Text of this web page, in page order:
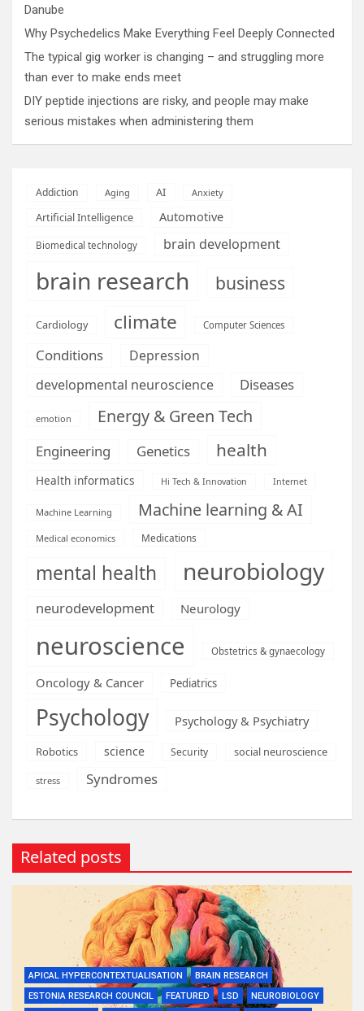
Danube
Why Psychedelics Make Everything Feel Deeply Connected
The typical gig worker is changing – and struggling more
than ever to make ends meet
DIY peptide injections are risky, and people may make
serious mistakes when administering them
Addiction Aging AI Anxiety
Artificial Intelligence Automotive
Biomedical technology brain development
brain research business
Cardiology climate Computer Sciences
Conditions
Depression
developmental neuroscience
Diseases
emotion Energy & Green Tech
Engineering Genetics health
Health informatics Hi Tech & Innovation Internet
Machine Learning Machine learning & AI
Medical economics Medications
mental health neurobiology
neurodevelopment Neurology
neuroscience Obstetrics & gynaecology
Oncology & Cancer Pediatrics
Psychology Psychology & Psychiatry
Robotics science Security social neuroscience
stress Syndromes
Related posts
APICAL HYPERCONTEXTUALISATION
BRAIN RESEARCH
ESTONIA RESEARCH COUNCIL
FEATURED LSD
NEUROBIOLOGY